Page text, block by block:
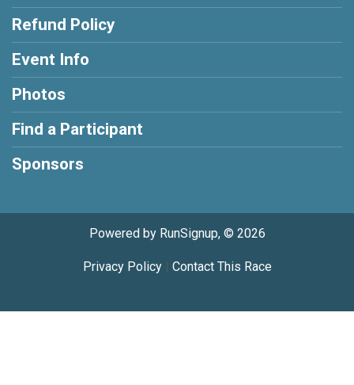
Refund Policy
Event Info
Photos
Find a Participant
Sponsors
Powered by RunSignup, © 2026
Privacy Policy| Contact This Race